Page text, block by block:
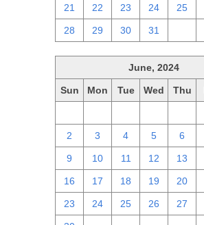
21 22 23 24 25
28 29 30 31
June, 2024
Sun Mon Tue Wed Thu
2 3 4 5 6
9 10 11 12 13
16 17 18 19 20
23 24 25 26 27